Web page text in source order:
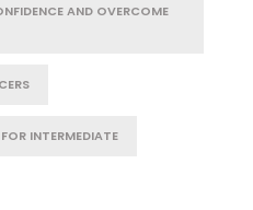
AND OVERCOME
INTERMEDIATE